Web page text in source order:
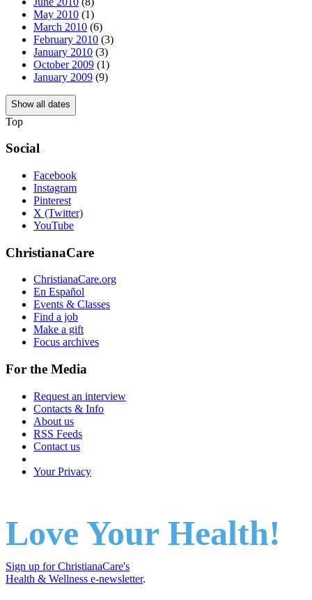
May 2010 (1)
March 2010 (6)
February 2010 (3)
January 2010 (3)
October 2009 (1)
January 2009 (9)
Show all dates
Top
Social
Facebook
Instagram
Pinterest
X (Twitter)
YouTube
ChristianaCare
ChristianaCare.org
En Español
Events & Classes
Find a job
Make a gift
Focus archives
For the Media
Request an interview
Contacts & Info
About us
RSS Feeds
Contact us
Your Privacy
Love Your Health!
Sign up for ChristianaCare's
Health & Wellness e-newsletter.